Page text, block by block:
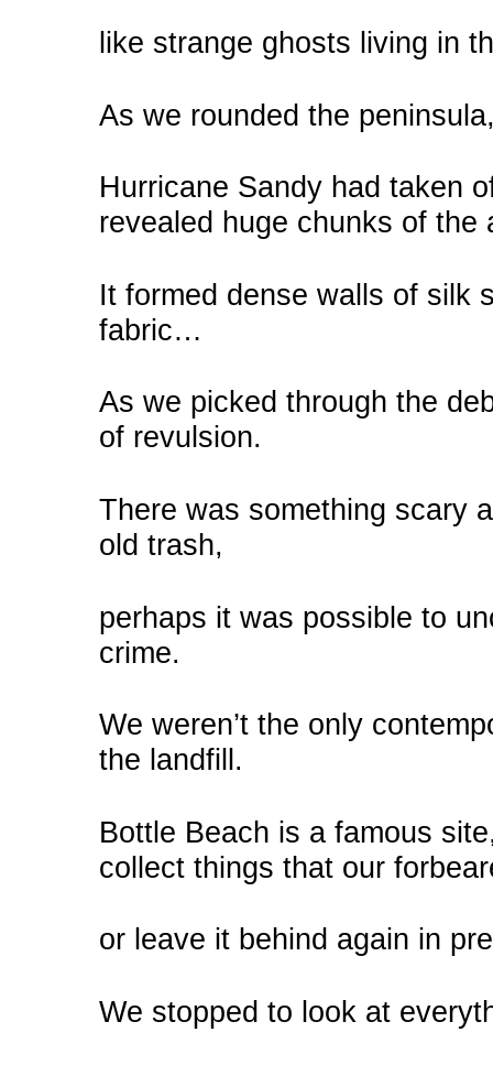
like strange ghosts living in
As we rounded the
Hurricane Sandy had taken
revealed huge chunks of the
It formed dense walls of silk
fabric…
As we picked through the
of revulsion.
There was something scary
old trash,
perhaps it was possible to
crime.
We weren’t the only
the landfill.
Bottle Beach is a famous
collect things that our
or leave it behind again in
We stopped to look at